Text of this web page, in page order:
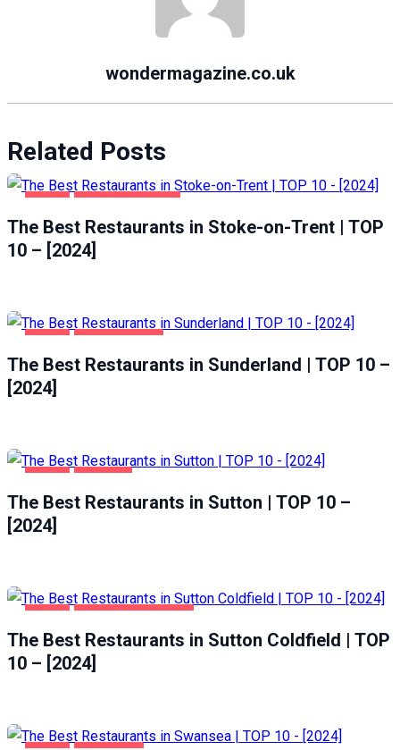
wondermagazine.co.uk
Related Posts
The Best Restaurants in Stoke-on-Trent | TOP
10 – [2024]
The Best Restaurants in Sunderland | TOP 10 –
[2024]
The Best Restaurants in Sutton | TOP 10 –
[2024]
The Best Restaurants in Sutton Coldfield | TOP
10 – [2024]